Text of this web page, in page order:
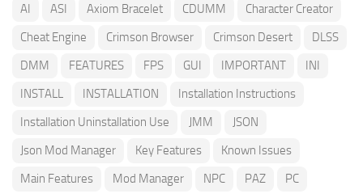
AI ASI Axiom Bracelet CDUMM
Character Creator
Cheat Engine
Crimson Browser Crimson Desert
DLSS
DMM
FEATURES FPS GUI IMPORTANT
INI
INSTALL
INSTALLATION
Installation Instructions
Installation Uninstallation Use
JMM
JSON
Json Mod Manager
Key Features
Known Issues
Main Features
Mod Manager NPC PAZ PC